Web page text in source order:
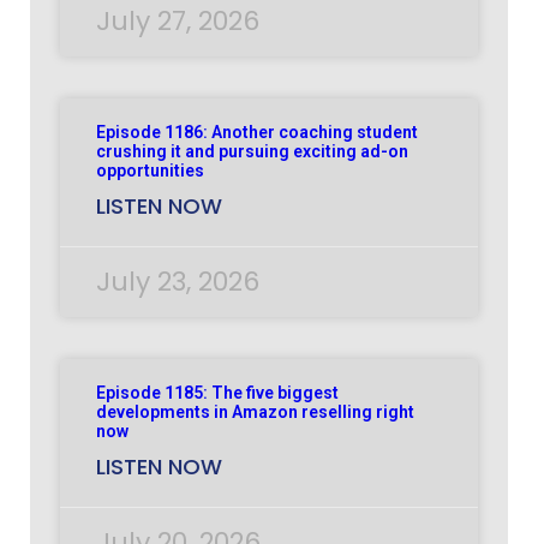
July 27, 2026
Episode 1186: Another coaching student
crushing it and pursuing exciting ad-on
opportunities
LISTEN NOW
July 23, 2026
Episode 1185: The five biggest
developments in Amazon reselling right
now
LISTEN NOW